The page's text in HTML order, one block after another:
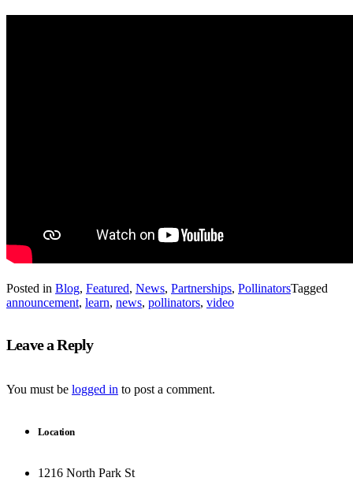
Posted in Blog, Featured, News, Partnerships, PollinatorsTagged
announcement, learn, news, pollinators, video
Leave a Reply
You must be logged in to post a comment.
Location
1216 North Park St